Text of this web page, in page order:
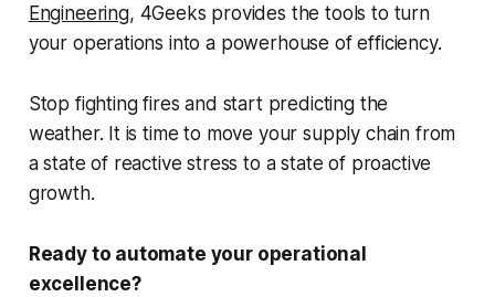
Engineering, 4Geeks provides the tools to turn
your operations into a powerhouse of efficiency.
Stop fighting fires and start predicting the
weather. It is time to move your supply chain from
a state of reactive stress to a state of proactive
growth.
Ready to automate your operational
excellence?